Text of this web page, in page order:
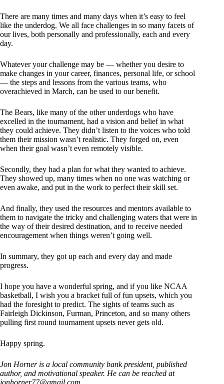
There are many times and many days when it’s easy to feel
like the underdog. We all face challenges in so many facets of
our lives, both personally and professionally, each and every
day.
Whatever your challenge may be — whether you desire to
make changes in your career, finances, personal life, or school
— the steps and lessons from the various teams, who
overachieved in March, can be used to our benefit.
The Bears, like many of the other underdogs who have
excelled in the tournament, had a vision and belief in what
they could achieve. They didn’t listen to the voices who told
them their mission wasn’t realistic. They forged on, even
when their goal wasn’t even remotely visible.
Secondly, they had a plan for what they wanted to achieve.
They showed up, many times when no one was watching or
even awake, and put in the work to perfect their skill set.
And finally, they used the resources and mentors available to
them to navigate the tricky and challenging waters that were in
the way of their desired destination, and to receive needed
encouragement when things weren’t going well.
In summary, they got up each and every day and made
progress.
I hope you have a wonderful spring, and if you like NCAA
basketball, I wish you a bracket full of fun upsets, which you
had the foresight to predict. The sights of teams such as
Fairleigh Dickinson, Furman, Princeton, and so many others
pulling first round tournament upsets never gets old.
Happy spring.
Jon Horner is a local community bank president, published
author, and motivational speaker. He can be reached at
jonhorner77@gmail.com